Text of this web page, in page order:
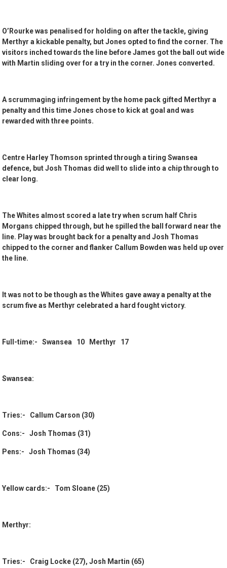
O’Rourke was penalised for holding on after the tackle, giving
Merthyr a kickable penalty, but Jones opted to find the corner. The
visitors inched towards the line before James got the ball out wide
with Martin sliding over for a try in the corner. Jones converted.
A scrummaging infringement by the home pack gifted Merthyr a
penalty and this time Jones chose to kick at goal and was
rewarded with three points.
Centre Harley Thomson sprinted through a tiring Swansea
defence, but Josh Thomas did well to slide into a chip through to
clear long.
The Whites almost scored a late try when scrum half Chris
Morgans chipped through, but he spilled the ball forward near the
line. Play was brought back for a penalty and Josh Thomas
chipped to the corner and flanker Callum Bowden was held up over
the line.
It was not to be though as the Whites gave away a penalty at the
scrum five as Merthyr celebrated a hard fought victory.
Full-time:- Swansea 10 Merthyr 17
Swansea:
Tries:- Callum Carson (30)
Cons:- Josh Thomas (31)
Pens:- Josh Thomas (34)
Yellow cards:- Tom Sloane (25)
Merthyr:
Tries:- Craig Locke (27), Josh Martin (65)